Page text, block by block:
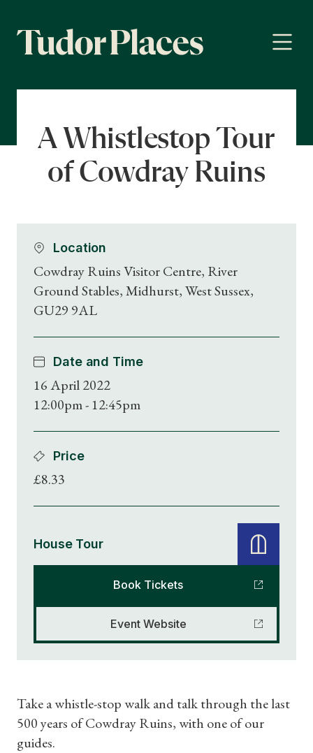
A Whistlestop Tour
of Cowdray Ruins
Location
Cowdray Ruins Visitor Centre, River
Ground Stables, Midhurst, West Sussex,
GU29 9AL
Date and Time
16 April 2022
12:00pm - 12:45pm
Price
£8.33
House Tour
Book Tickets
Event Website
Take a whistle-stop walk and talk through the last
500 years of Cowdray Ruins, with one of our
guides.